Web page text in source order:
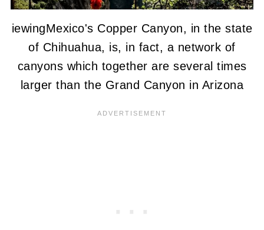
iewingMexico's Copper Canyon, in the state
of Chihuahua, is, in fact, a network of
canyons which together are several times
larger than the Grand Canyon in Arizona